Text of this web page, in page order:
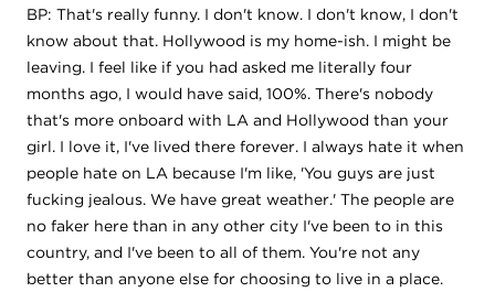
BP: That's really funny. I don't know. I don't know, I don't
know about that. Hollywood is my home-ish. I might be
leaving. I feel like if you had asked me literally four
months ago, I would have said, 100%. There's nobody
that's more onboard with LA and Hollywood than your
girl. I love it, I've lived there forever. I always hate it when
people hate on LA because I'm like, 'You guys are just
fucking jealous. We have great weather.' The people are
no faker here than in any other city I've been to in this
country, and I've been to all of them. You're not any
better than anyone else for choosing to live in a place.